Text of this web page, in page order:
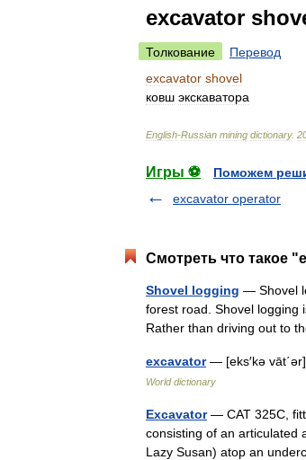
excavator
Толкование
Перевод
excavator shovel
ковш экскаватора
English-Russian mining dictionary.
Игры ⚽
Поможем
excavator operator
Смотреть что такое
Shovel logging — Shovel
forest road. Shovel logging
Rather than driving out to
excavator— [eks′kə
World dictionary
Excavator— CAT 325C,
consisting of an articulated
Lazy Susan) atop an